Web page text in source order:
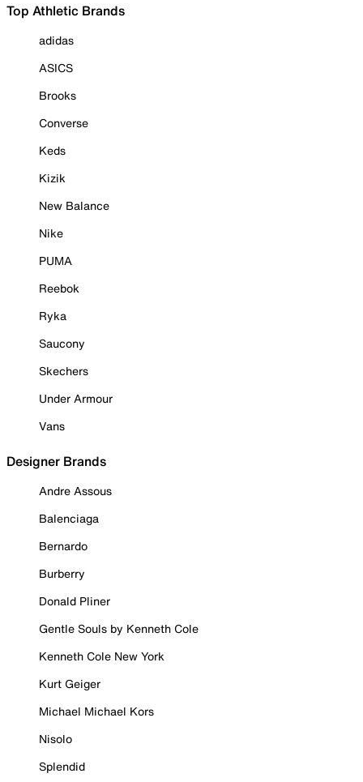
Top Athletic Brands
adidas
ASICS
Brooks
Converse
Keds
Kizik
New Balance
Nike
PUMA
Reebok
Ryka
Saucony
Skechers
Under Armour
Vans
Designer Brands
Andre Assous
Balenciaga
Bernardo
Burberry
Donald Pliner
Gentle Souls by Kenneth Cole
Kenneth Cole New York
Kurt Geiger
Michael Michael Kors
Nisolo
Splendid